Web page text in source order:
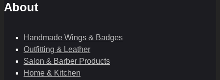
About
Handmade Wings & Badges
Outfitting & Leather
Salon & Barber Products
Home & Kitchen